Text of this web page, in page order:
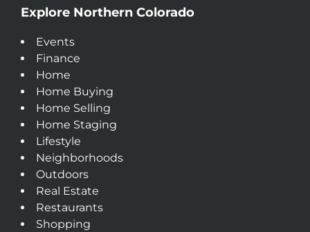
Explore Northern Colorado
Events
Finance
Home
Home Buying
Home Selling
Home Staging
Lifestyle
Neighborhoods
Outdoors
Real Estate
Restaurants
Shopping